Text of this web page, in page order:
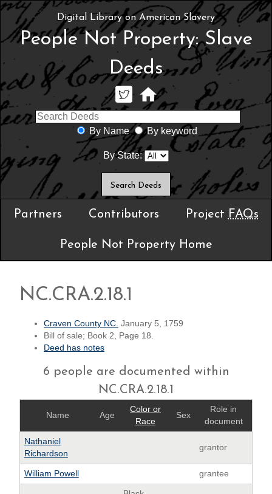
Digital Library on American Slavery
People Not Property: Slave
Deeds
By Name By keyword
By State:
Partners Contributors Project FAQs
People Not Property Home
NC.CRA.2.18.1
Craven County NC. January 5, 1759
Bill of sale; Book 2, Page 18.
Deed has notes
6 people are documented within
NC.CRA.2.18.1
Name Age
Color or
Race
Sex
Role in
document
Nathaniel
Richardson
grantor
William Powell grantee